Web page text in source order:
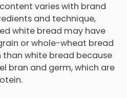
varies with brand
and technique,
white bread may have
or whole-wheat bread
white bread because
bran and germ, which are